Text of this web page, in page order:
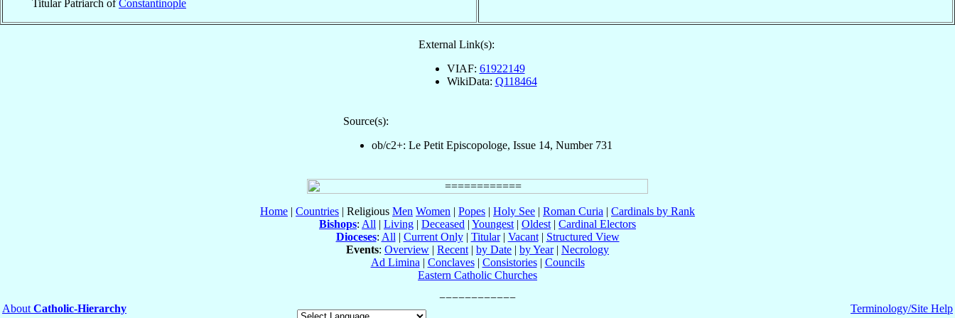
Titular Patriarch ofConstantinople
External Link(s):
VIAF: 61922149
WikiData: Q118464
Source(s):
ob/c2+: Le Petit Episcopologe, Issue 14, Number 731
Home | Countries | Religious Men Women | Popes | Holy See | Roman Curia | Cardinals by Rank
Bishops: All | Living | Deceased | Youngest | Oldest | Cardinal Electors
Dioceses: All | Current Only| Titular| Vacant| Structured View
Events: Overview | Recent | by Date | by Year| Necrology
Ad Limina | Conclaves| Consistories| Councils
Eastern Catholic Churches
About Catholic-Hierarchy
Terminology/Site Help